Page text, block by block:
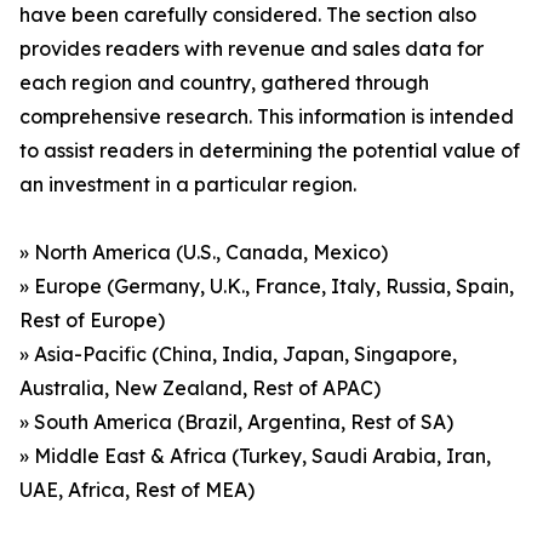
have been carefully considered. The section also
provides readers with revenue and sales data for
each region and country, gathered through
comprehensive research. This information is intended
to assist readers in determining the potential value of
an investment in a particular region.
» North America (U.S., Canada, Mexico)
» Europe (Germany, U.K., France, Italy, Russia, Spain,
Rest of Europe)
» Asia-Pacific (China, India, Japan, Singapore,
Australia, New Zealand, Rest of APAC)
» South America (Brazil, Argentina, Rest of SA)
» Middle East & Africa (Turkey, Saudi Arabia, Iran,
UAE, Africa, Rest of MEA)